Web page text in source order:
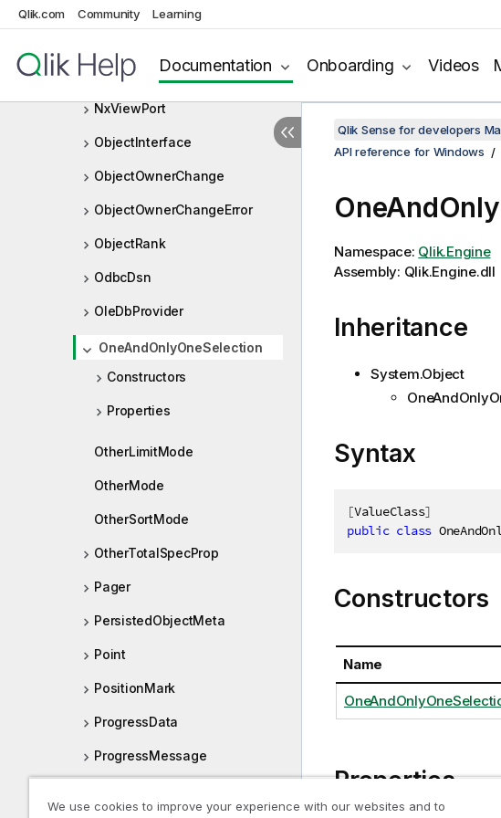
Qlik.com Community Learning
Documentation Onboarding Videos
NxValidationError
NxVariableProperties
NxViewPort
ObjectInterface
ObjectOwnerChange
ObjectOwnerChangeError
ObjectRank
OdbcDsn
OleDbProvider
OneAndOnlyOneSelection
Constructors
Properties
OtherLimitMode
OtherMode
OtherSortMode
OtherTotalSpecProp
Pager
PersistedObjectMeta
Point
PositionMark
ProgressData
ProgressMessage
Qlik Sense for developers
API reference for Windows
Namespace: Qlik.Engine
Assembly: Qlik.Engine.dll
Inheritance
System.Object
Syntax
[ValueClass]
public class
Constructors
Name
Properties
We use cookies to improve your experience with our websites and to